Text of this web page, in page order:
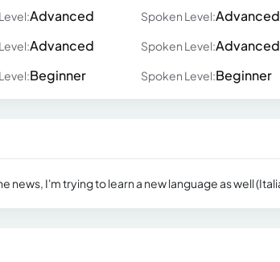
Advanced Spoken Level:Advanced
Advanced Spoken Level:Advanced
Beginner Spoken Level:Beginner
I'm trying to learn a new language as well